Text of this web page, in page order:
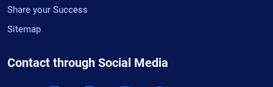
Share your Success
Sitemap
Contact through Social Media